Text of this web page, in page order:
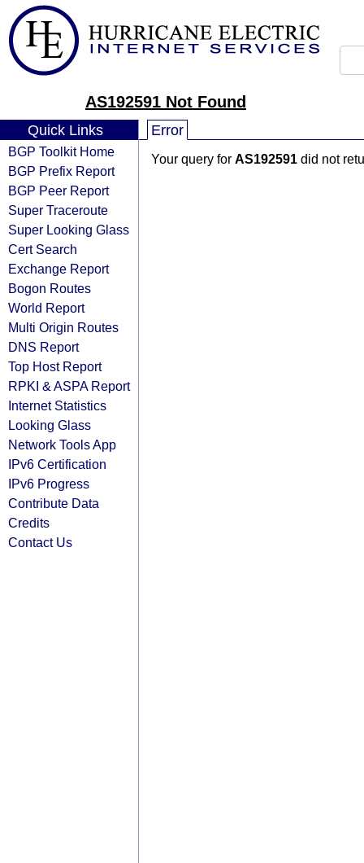
AS192591 Not Found
Quick Links
BGP Toolkit Home
BGP Prefix Report
BGP Peer Report
Super Traceroute
Super Looking Glass
Cert Search
Exchange Report
Bogon Routes
World Report
Multi Origin Routes
DNS Report
Top Host Report
RPKI & ASPA Report
Internet Statistics
Looking Glass
Network Tools App
IPv6 Certification
IPv6 Progress
Contribute Data
Credits
Contact Us
Error
Your query for AS192591 did not